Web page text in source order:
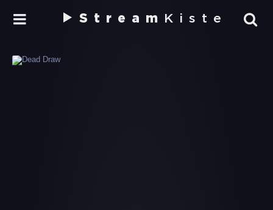
Stream Kiste